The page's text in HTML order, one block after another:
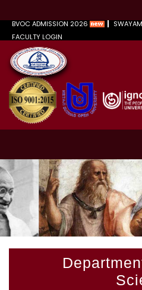
BVOC ADMISSION 2026 SWAYAM
FACULTY LOGIN